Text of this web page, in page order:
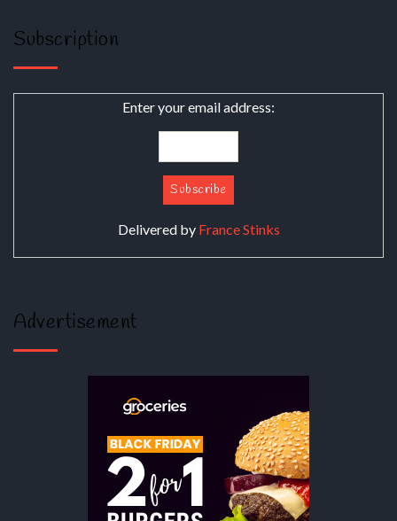
Subscription
Enter your email address:
Delivered by France Stinks
Advertisement